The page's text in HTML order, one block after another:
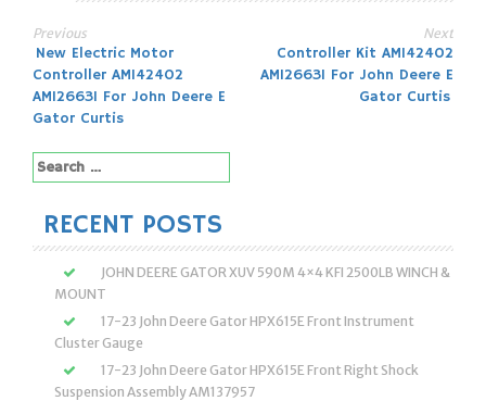
Post
navigation
Previous
New Electric Motor
Controller AM142402
AM126631 For John Deere E
Gator Curtis
Next
Controller Kit AM142402
AM126631 For John Deere E
Gator Curtis
Search
for:
RECENT POSTS
JOHN DEERE GATOR XUV 590M 4×4 KFI 2500LB WINCH &
MOUNT
17-23 John Deere Gator HPX615E Front Instrument
Cluster Gauge
17-23 John Deere Gator HPX615E Front Right Shock
Suspension Assembly AM137957